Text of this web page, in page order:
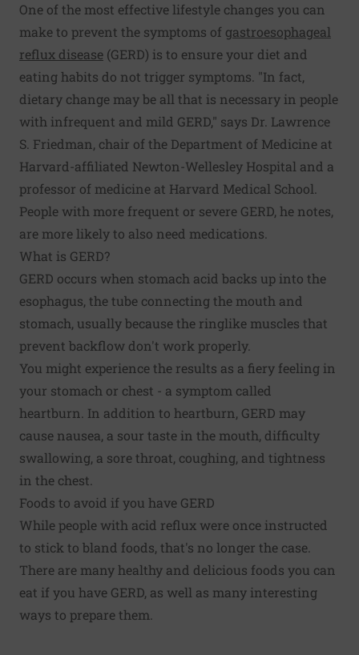
One of the most effective lifestyle changes you can
make to prevent the symptoms of gastroesophageal
reflux disease (GERD) is to ensure your diet and
eating habits do not trigger symptoms. "In fact,
dietary change may be all that is necessary in people
with infrequent and mild GERD," says Dr. Lawrence
S. Friedman, chair of the Department of Medicine at
Harvard-affiliated Newton-Wellesley Hospital and a
professor of medicine at Harvard Medical School.
People with more frequent or severe GERD, he notes,
are more likely to also need medications.
What is GERD?
GERD occurs when stomach acid backs up into the
esophagus, the tube connecting the mouth and
stomach, usually because the ringlike muscles that
prevent backflow don't work properly.
You might experience the results as a fiery feeling in
your stomach or chest - a symptom called
heartburn. In addition to heartburn, GERD may
cause nausea, a sour taste in the mouth, difficulty
swallowing, a sore throat, coughing, and tightness
in the chest.
Foods to avoid if you have GERD
While people with acid reflux were once instructed
to stick to bland foods, that's no longer the case.
There are many healthy and delicious foods you can
eat if you have GERD, as well as many interesting
ways to prepare them.